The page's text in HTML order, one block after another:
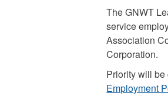
The GNWT
service
Association
Corporation.
Priority will
Employment